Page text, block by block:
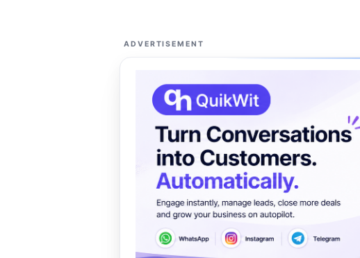
ADVERTISEMENT